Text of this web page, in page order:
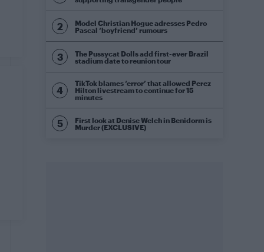
Model Christian Hogue adresses Pedro
Pascal ‘boyfriend’ rumours
The Pussycat Dolls add first-ever Brazil
stadium date to reunion tour
TikTok blames ‘error’ that allowed Perez
Hilton livestream to continue for 15
minutes
First look at Denise Welch in Benidorm is
Murder (EXCLUSIVE)